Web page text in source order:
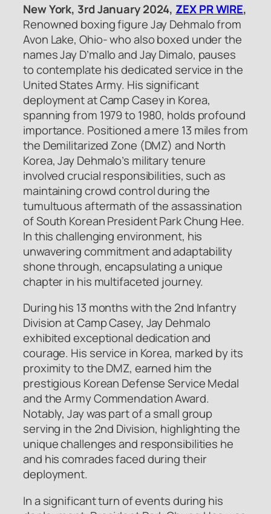
New York, 3rd January 2024, ZEX PR WIRE,
Renowned boxing figure Jay Dehmalo from
Avon Lake, Ohio- who also boxed under the
names Jay D’mallo and Jay Dimalo, pauses
to contemplate his dedicated service in the
United States Army. His significant
deployment at Camp Casey in Korea,
spanning from 1979 to 1980, holds profound
importance. Positioned a mere 13 miles from
the Demilitarized Zone (DMZ) and North
Korea, Jay Dehmalo’s military tenure
involved crucial responsibilities, such as
maintaining crowd control during the
tumultuous aftermath of the assassination
of South Korean President Park Chung Hee.
In this challenging environment, his
unwavering commitment and adaptability
shone through, encapsulating a unique
chapter in his multifaceted journey.
During his 13 months with the 2nd Infantry
Division at Camp Casey, Jay Dehmalo
exhibited exceptional dedication and
courage. His service in Korea, marked by its
proximity to the DMZ, earned him the
prestigious Korean Defense Service Medal
and the Army Commendation Award.
Notably, Jay was part of a small group
serving in the 2nd Division, highlighting the
unique challenges and responsibilities he
and his comrades faced during their
deployment.
In a significant turn of events during his